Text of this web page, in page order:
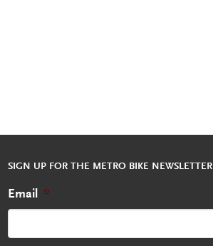
SIGN UP FOR THE METRO BIKE NEWSLETTER
Email *